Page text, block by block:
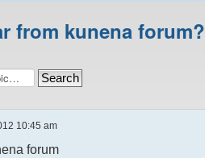
from kunena forum?
10:45 am
forum